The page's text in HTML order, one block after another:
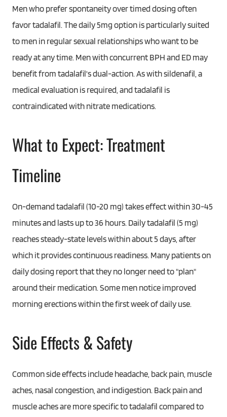
Men who prefer spontaneity over timed dosing often
favor tadalafil. The daily 5mg option is particularly suited
to men in regular sexual relationships who want to be
ready at any time. Men with concurrent BPH and ED may
benefit from tadalafil's dual-action. As with sildenafil, a
medical evaluation is required, and tadalafil is
contraindicated with nitrate medications.
What to Expect: Treatment
Timeline
On-demand tadalafil (10-20 mg) takes effect within 30-45
minutes and lasts up to 36 hours. Daily tadalafil (5 mg)
reaches steady-state levels within about 5 days, after
which it provides continuous readiness. Many patients on
daily dosing report that they no longer need to "plan"
around their medication. Some men notice improved
morning erections within the first week of daily use.
Side Effects & Safety
Common side effects include headache, back pain, muscle
aches, nasal congestion, and indigestion. Back pain and
muscle aches are more specific to tadalafil compared to